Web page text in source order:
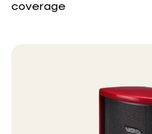
coverage